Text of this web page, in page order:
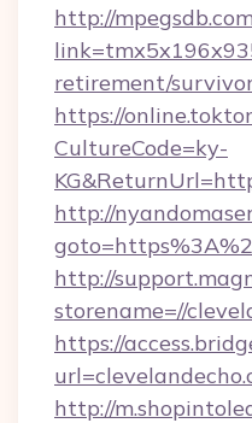
http://
retirement/
https://
CultureCode=ky-
http://
http://
storename=//
https://
http://